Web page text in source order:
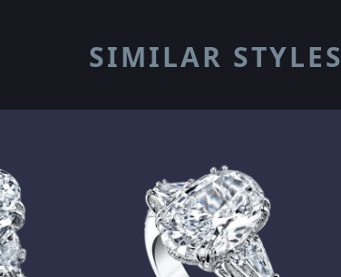
SIMILAR STYLES